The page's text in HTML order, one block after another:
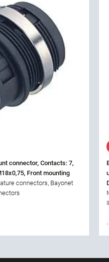
connector, Contacts: 7,
Front mounting
connectors, Bayonet